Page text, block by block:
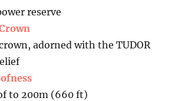
reserve
adorned with the TUDOR
to 200m (660 ft)